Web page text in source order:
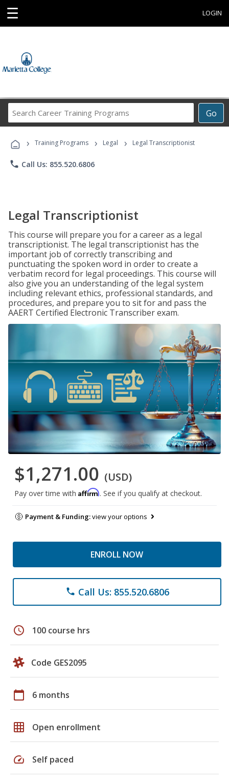
☰ LOGIN
Go
Career
Programs
› Training Programs › Legal › Legal Transcriptionist
phone Call Us: 855.520.6806
Legal Transcriptionist
This course will prepare you for a career as a legal
transcriptionist. The legal transcriptionist has the
important job of correctly transcribing and
punctuating the spoken word in order to create a
verbatim record for legal proceedings. This course will
also give you an understanding of the legal system
including relevant ethics, professional standards, and
procedures, and prepare you to sit for and pass the
AAERT Certified Electronic Transcriber exam.
$1,271.00 (USD)
Pay over time with Affirm. See if you qualify at checkout.
Payment & Funding:view your options
ENROLL NOW
phone Call Us: 855.520.6806
schedule 100 course hrs
Code GES2095
calendar_today 6 months
grid_on Open enrollment
speed Self paced